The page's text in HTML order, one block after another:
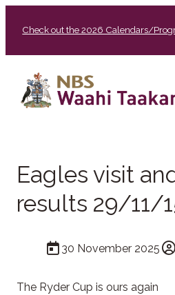
Check out the 2026 Calendars/
Eagles visit
results 29/11/
30 November 2025
The Ryder Cup is ours again